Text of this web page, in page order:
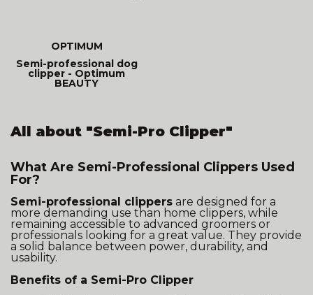
OPTIMUM
Semi-professional dog
clipper - Optimum
BEAUTY
All about "Semi-Pro Clipper"
What Are Semi-Professional Clippers Used
For?
Semi-professional clippers are designed for a
more demanding use than home clippers, while
remaining accessible to advanced groomers or
professionals looking for a great value. They provide
a solid balance between power, durability, and
usability.
Benefits of a Semi-Pro Clipper